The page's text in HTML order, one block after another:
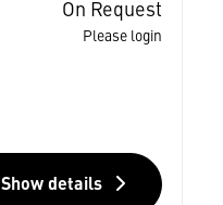
On Request
Please login
Show details